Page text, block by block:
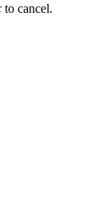
to cancel.